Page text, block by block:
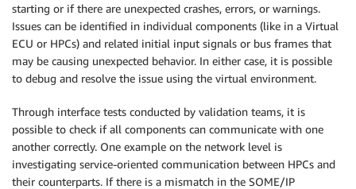
starting or if there are unexpected crashes, errors, or warnings.
Issues can be identified in individual components (like in a Virtual
ECU or HPCs) and related initial input signals or bus frames that
may be causing unexpected behavior. In either case, it is possible
to debug and resolve the issue using the virtual environment.
Through interface tests conducted by validation teams, it is
possible to check if all components can communicate with one
another correctly. One example on the network level is
investigating service-oriented communication between HPCs and
their counterparts. If there is a mismatch in the SOME/IP